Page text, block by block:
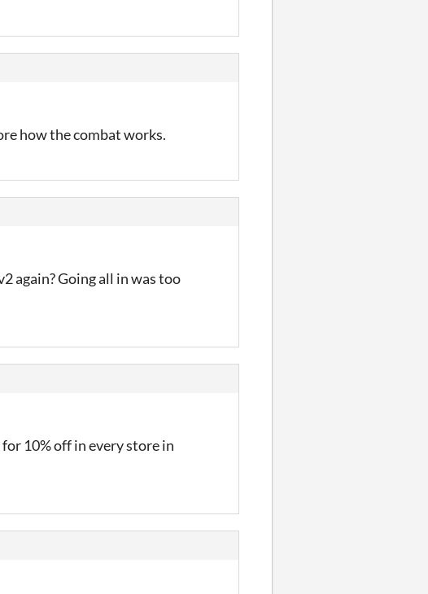
how the combat works.
again? Going all in was too
10% off in every store in